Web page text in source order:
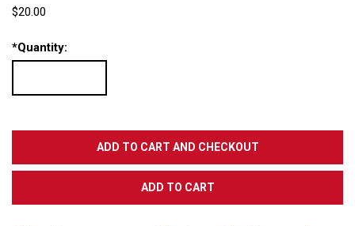
$20.00
*Quantity: